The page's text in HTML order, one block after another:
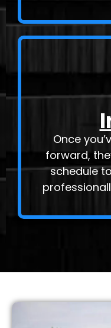
Once
forward,
schedule